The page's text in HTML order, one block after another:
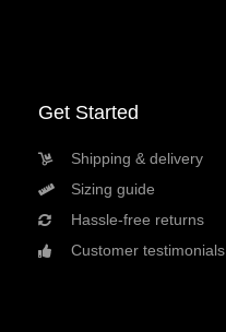
Get Started
Shipping & delivery
Sizing guide
Hassle-free returns
Customer testimonials